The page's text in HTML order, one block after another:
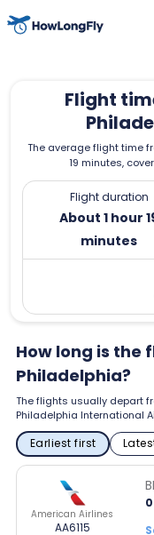
Flight
The average flight time
19 minutes,
Flight duration
About 1 hour
minutes
How long is
Philadelphia?
The flights usually depart
Philadelphia International
Earliest first
American Airlines
AA6115